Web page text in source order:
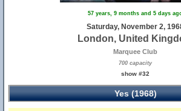
57 years, 9 months and 5 days
Saturday, November 2,
London, United
Marquee Club
700 capacity
show #32
Yes (1968)